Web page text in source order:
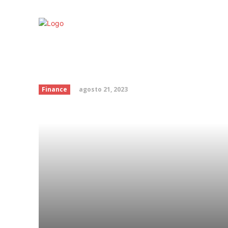
Trump could hit
Finance agosto 21, 2023